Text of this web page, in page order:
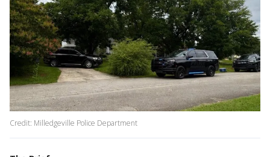
Credit: Milledgeville Police Department